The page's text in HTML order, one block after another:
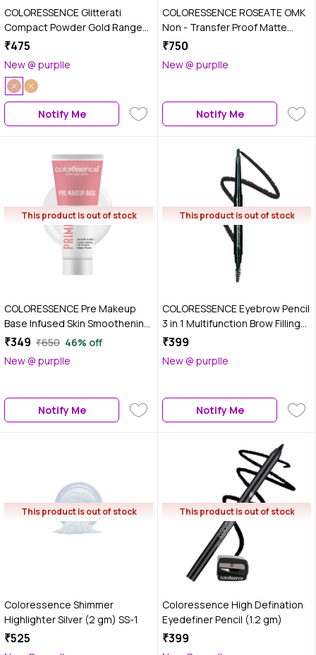
COLORESSENCE Glitterati
Compact Powder Gold Range
SPF 15 Oil Free Matte Finish Face
Blush Matte
₹475
New @ purplle
Notify Me
COLORESSENCE ROSEATE OMK
Non - Transfer Proof Matte
Liquid Lip Color (Candy Bomb) 6
₹750
New @ purplle
Notify Me
This product is out of stock
COLORESSENCE Pre Makeup
Base Infused Skin Smoothening
12 Hr Stay Primer - 30 ml
₹349 ₹650 46% off
New @ purplle
Notify Me
This product is out of stock
COLORESSENCE Eyebrow Pencil
3 in 1 Multifunction Brow Filling
Styler with Spoolie Shaping
₹399
New @ purplle
Notify Me
This product is out of stock
Coloressence Shimmer
Highlighter Silver (2 gm) SS-1
₹525
This product is out of stock
Coloressence High Defination
Eyedefiner Pencil (1.2 gm)
₹399